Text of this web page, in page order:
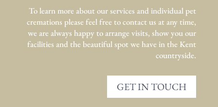
To learn more about our services and individual pet
cremations please feel free to contact us at any time,
we are always happy to arrange visits, show you our
facilities and the beautiful spot we have in the Kent
countryside.
GET IN TOUCH